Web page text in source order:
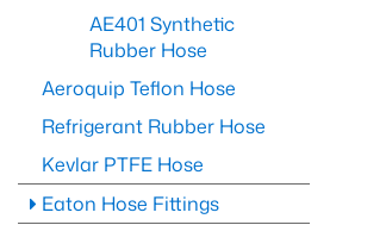
AE401 Synthetic
Rubber Hose
Aeroquip Teflon Hose
Refrigerant Rubber Hose
Kevlar PTFE Hose
Eaton Hose Fittings